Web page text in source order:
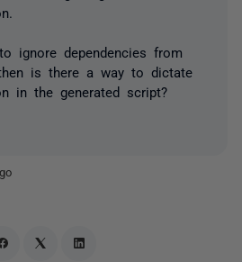
ignore dependencies from
is there a way to dictate
in the generated script?